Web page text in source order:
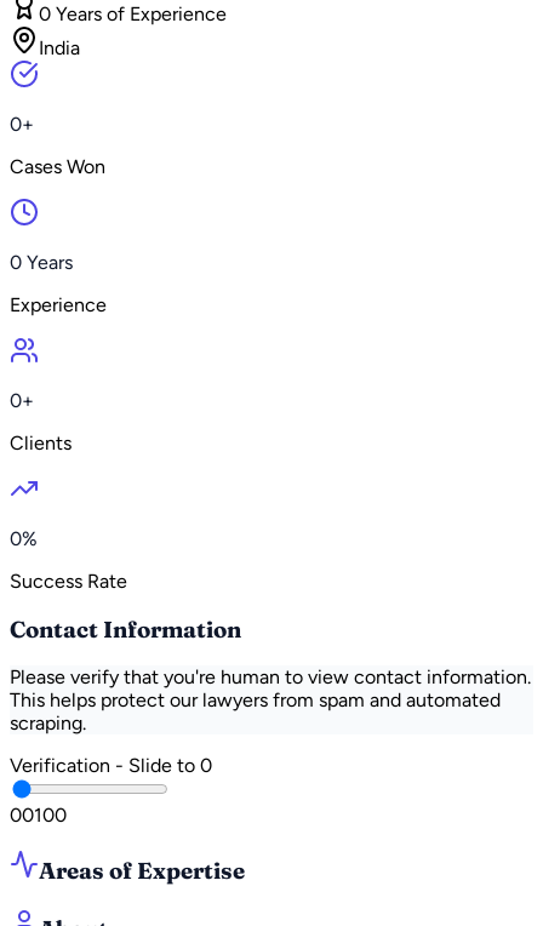
0 Years of Experience
India
0+
Cases Won
0 Years
Experience
0+
Clients
0%
Success Rate
Contact Information
Please verify that you're human to view contact information.
This helps protect our lawyers from spam and automated
scraping.
Verification - Slide to 0
00100
Areas of Expertise